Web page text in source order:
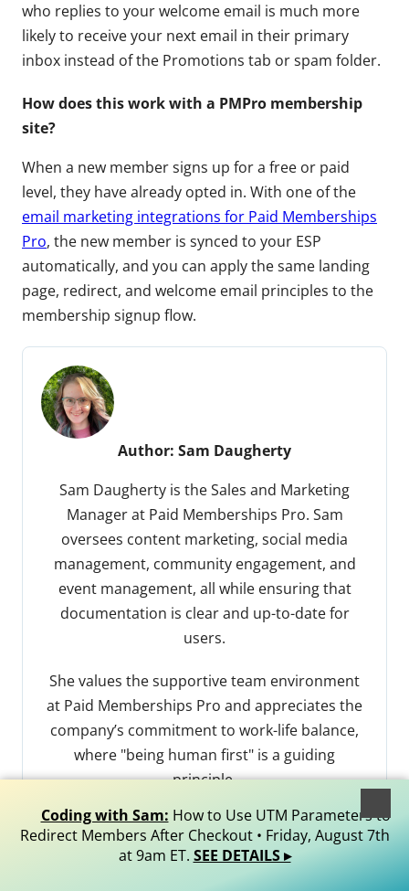
who replies to your welcome email is much more
likely to receive your next email in their primary
inbox instead of the Promotions tab or spam folder.
How does this work with a PMPro membership
site?
When a new member signs up for a free or paid
level, they have already opted in. With one of the
email marketing integrations for Paid Memberships
Pro, the new member is synced to your ESP
automatically, and you can apply the same landing
page, redirect, and welcome email principles to the
membership signup flow.
Author: Sam Daugherty
Sam Daugherty is the Sales and Marketing
Manager at Paid Memberships Pro. Sam
oversees content marketing, social media
management, community engagement, and
event management, all while ensuring that
documentation is clear and up-to-date for
users.
She values the supportive team environment
at Paid Memberships Pro and appreciates the
company’s commitment to work-life balance,
where "being human first" is a guiding
principle.
Outside of work, Sam finds joy in creative
hobbies like quilting. She’s also an avid reader.
Coding with Sam: How to Use UTM Parameters to
Redirect Members After Checkout • Friday, August 7th
at 9am ET. SEE DETAILS ▸